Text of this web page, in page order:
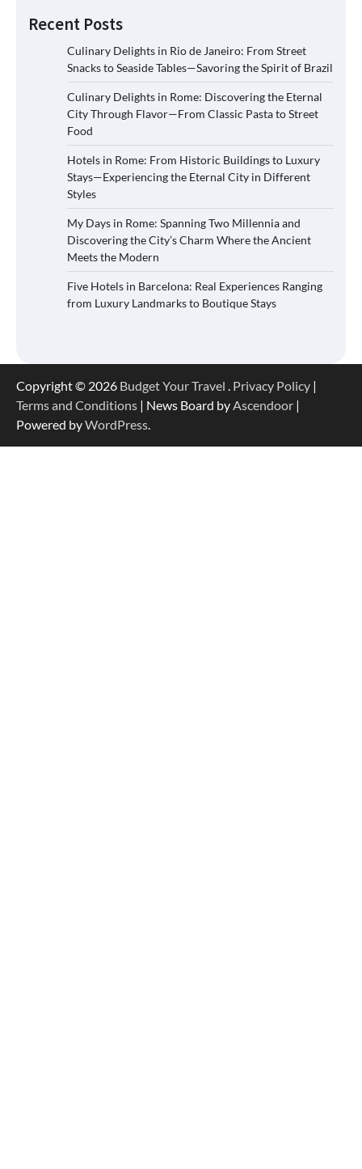
Recent Posts
Culinary Delights in Rio de Janeiro: From Street
Snacks to Seaside Tables—Savoring the Spirit of Brazil
Culinary Delights in Rome: Discovering the Eternal
City Through Flavor—From Classic Pasta to Street
Food
Hotels in Rome: From Historic Buildings to Luxury
Stays—Experiencing the Eternal City in Different
Styles
My Days in Rome: Spanning Two Millennia and
Discovering the City’s Charm Where the Ancient
Meets the Modern
Five Hotels in Barcelona: Real Experiences Ranging
from Luxury Landmarks to Boutique Stays
Copyright © 2026 Budget Your Travel . Privacy Policy |
Terms and Conditions | News Board byAscendoor |
Powered byWordPress.